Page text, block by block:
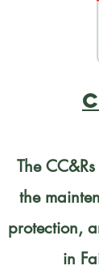
The
the
protection,
in